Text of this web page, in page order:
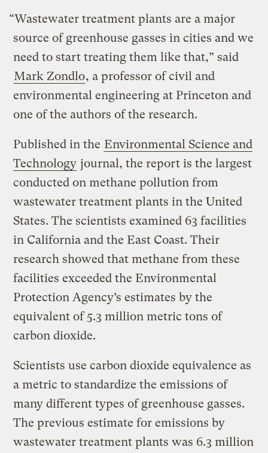
“Wastewater treatment plants are a major
source of greenhouse gasses in cities and we
need to start treating them like that,” said
Mark Zondlo, a professor of civil and
environmental engineering at Princeton and
one of the authors of the research.
Published in the Environmental Science and
Technology journal, the report is the largest
conducted on methane pollution from
wastewater treatment plants in the United
States. The scientists examined 63 facilities
in California and the East Coast. Their
research showed that methane from these
facilities exceeded the Environmental
Protection Agency’s estimates by the
equivalent of 5.3 million metric tons of
carbon dioxide.
Scientists use carbon dioxide equivalence as
a metric to standardize the emissions of
many different types of greenhouse gasses.
The previous estimate for emissions by
wastewater treatment plants was 6.3 million